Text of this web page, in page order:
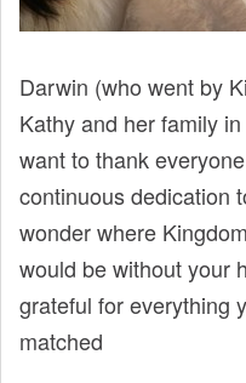
Darwin (who went by
Kathy and her family
want to thank
continuous dedication
wonder where
would be without your
grateful for everything
matched